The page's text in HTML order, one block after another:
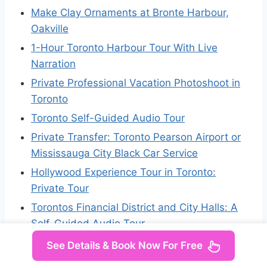
Make Clay Ornaments at Bronte Harbour,
Oakville
1-Hour Toronto Harbour Tour With Live
Narration
Private Professional Vacation Photoshoot in
Toronto
Toronto Self-Guided Audio Tour
Private Transfer: Toronto Pearson Airport or
Mississauga City Black Car Service
Hollywood Experience Tour in Toronto:
Private Tour
Torontos Financial District and City Halls: A
Self-Guided Audio Tour
See Details & Book Now For Free